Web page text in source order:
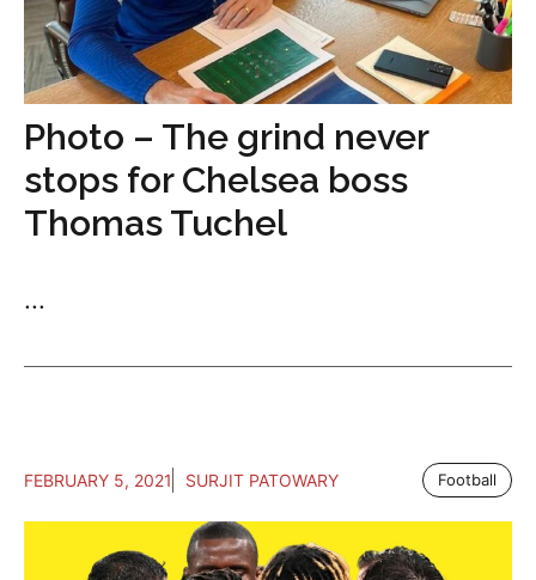
Photo – The grind never
stops for Chelsea boss
Thomas Tuchel
...
FEBRUARY 5, 2021 SURJIT PATOWARY Football